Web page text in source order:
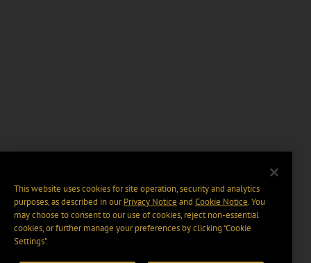
This website uses cookies for site operation, security and analytics
purposes, as described in ourPrivacy Notice and Cookie Notice. You
may choose to consent to our use of cookies, reject non-essential
cookies, or further manage your preferences by clicking “Cookie
Settings".